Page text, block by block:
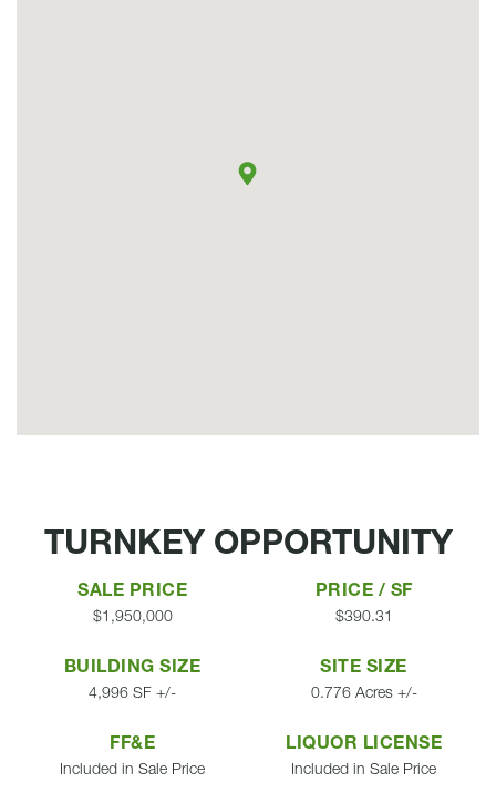
TURNKEY OPPORTUNITY
SALE PRICE
$1,950,000
PRICE / SF
$390.31
BUILDING SIZE
4,996 SF +/-
SITE SIZE
0.776 Acres +/-
FF&E
Included in Sale Price
LIQUOR LICENSE
Included in Sale Price